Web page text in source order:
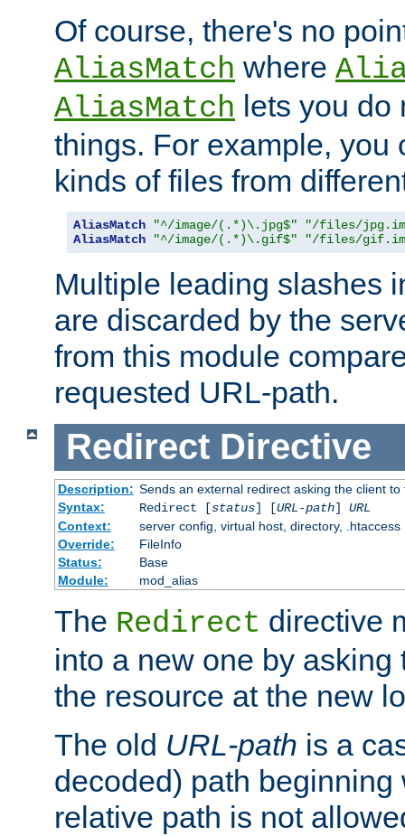
Of course, there's no
AliasMatch where
AliasMatch lets you do
things. For example, you
kinds of files from
AliasMatch "^/image/(.*)\.jpg$"
"/files/
AliasMatch
"^/image/(.*)\.gif$" "/files/
Multiple leading slashes
are discarded by the
from this module
requested URL-path.
Redirect Directive
Description: Sends an external redirect asking the client
Syntax:
Redirect [status] [URL-path] URL
Context:
server config, virtual host, directory, .htaccess
Override:
FileInfo
Status:
Base
Module:
mod_alias
The Redirect directive
into a new one by asking
the resource at the new
The old URL-path is a
decoded) path beginning
relative path is not